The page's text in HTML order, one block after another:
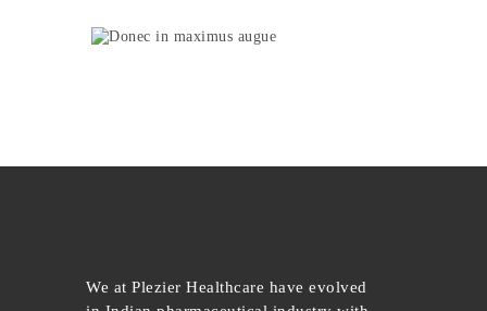
We at Plezier Healthcare have evolved